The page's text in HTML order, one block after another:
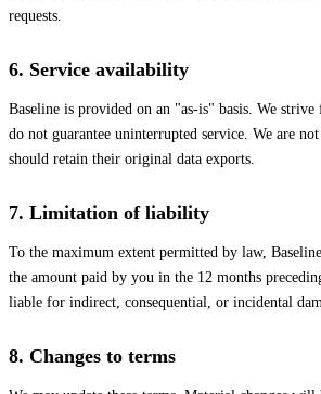
requests.
6. Service availability
Baseline is provided on an "as-is" basis. We
do not guarantee uninterrupted service. We are
should retain their original data exports.
7. Limitation of liability
To the maximum extent permitted by law,
the amount paid by you in the 12 months
liable for indirect, consequential, or incidental
8. Changes to terms